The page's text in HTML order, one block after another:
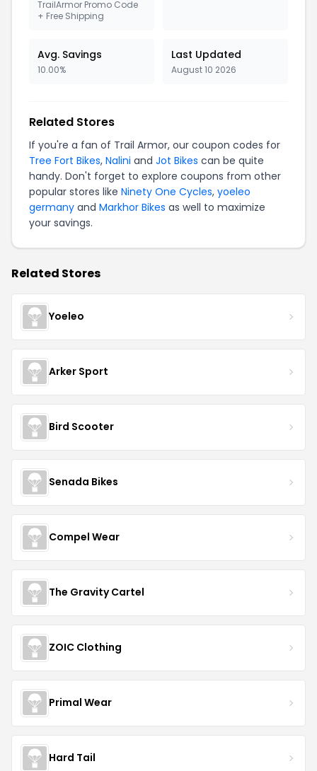
TrailArmor Promo Code
+ Free Shipping
Avg. Savings
10.00%
Last Updated
August 10 2026
Related Stores
If you're a fan of Trail Armor, our coupon codes for
Tree Fort Bikes, Nalini and Jot Bikes can be quite
handy. Don't forget to explore coupons from other
popular stores like Ninety One Cycles, yoeleo
germany and Markhor Bikes as well to maximize
your savings.
Related Stores
Yoeleo
Arker Sport
Bird Scooter
Senada Bikes
Compel Wear
The Gravity Cartel
ZOIC Clothing
Primal Wear
Hard Tail